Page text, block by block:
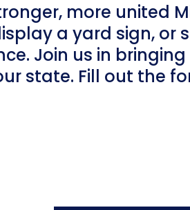
more united
a yard sign,
Join us in
state. Fill out the